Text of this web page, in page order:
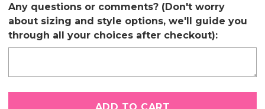
Any questions or comments? (Don't worry
about sizing and style options, we'll guide you
through all your choices after checkout):